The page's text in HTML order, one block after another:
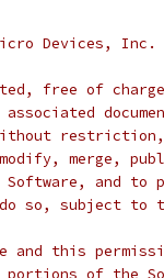
Devices, Inc.
free of
merge,
and to
so, subject to
and this
of the